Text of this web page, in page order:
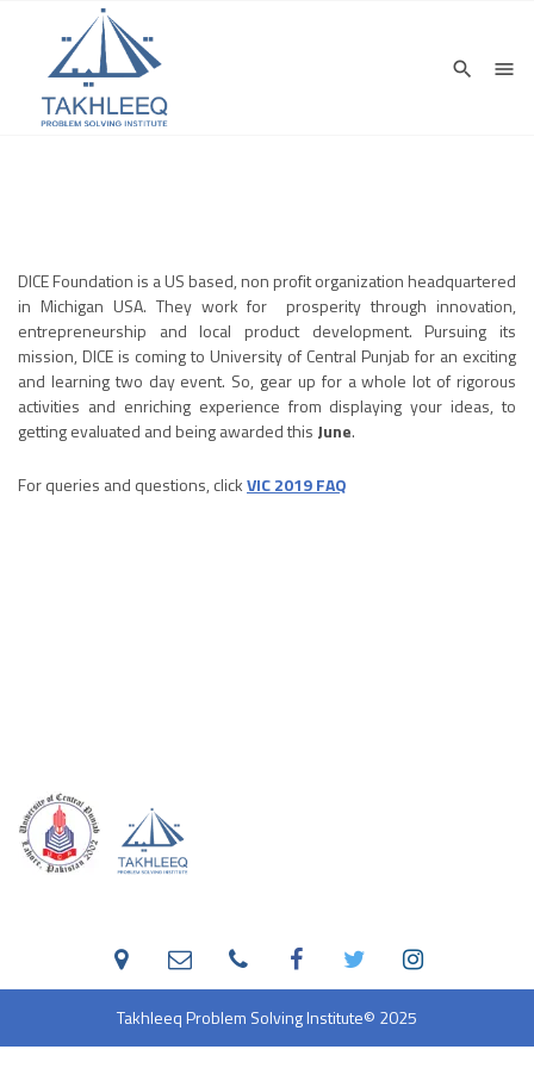
DICE Foundation is a US based, non profit organization headquartered
in Michigan USA. They work for prosperity through innovation,
entrepreneurship and local product development. Pursuing its
mission, DICE is coming to University of Central Punjab for an exciting
and learning two day event. So, gear up for a whole lot of rigorous
activities and enriching experience from displaying your ideas, to
getting evaluated and being awarded this June.
For queries and questions, clickVIC 2019 FAQ
Takhleeq Problem Solving Institute© 2025